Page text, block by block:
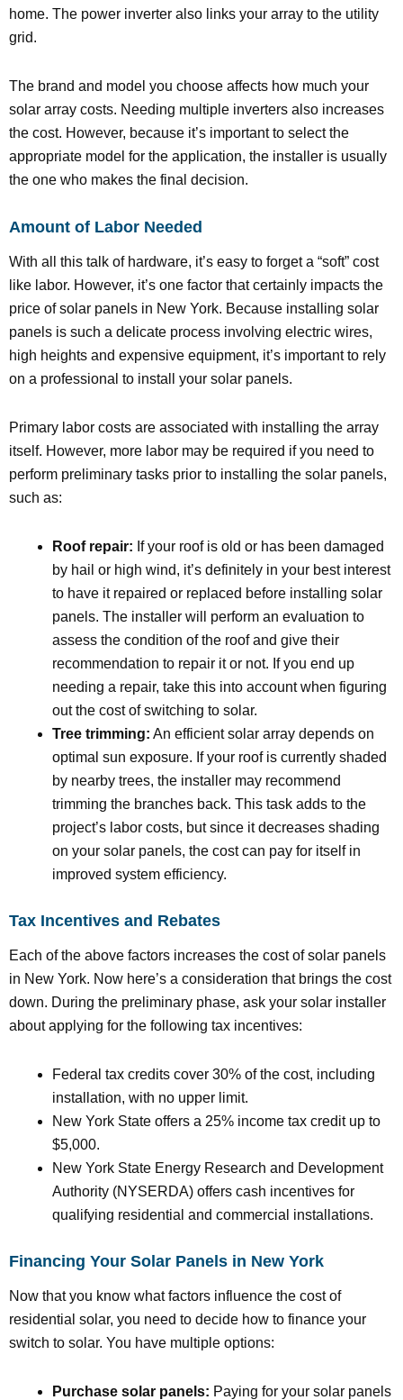
home. The power inverter also links your array to the utility
grid.
The brand and model you choose affects how much your
solar array costs. Needing multiple inverters also increases
the cost. However, because it’s important to select the
appropriate model for the application, the installer is usually
the one who makes the final decision.
Amount of Labor Needed
With all this talk of hardware, it’s easy to forget a “soft” cost
like labor. However, it’s one factor that certainly impacts the
price of solar panels in New York. Because installing solar
panels is such a delicate process involving electric wires,
high heights and expensive equipment, it’s important to rely
on a professional to install your solar panels.
Primary labor costs are associated with installing the array
itself. However, more labor may be required if you need to
perform preliminary tasks prior to installing the solar panels,
such as:
Roof repair: If your roof is old or has been damaged
by hail or high wind, it’s definitely in your best interest
to have it repaired or replaced before installing solar
panels. The installer will perform an evaluation to
assess the condition of the roof and give their
recommendation to repair it or not. If you end up
needing a repair, take this into account when figuring
out the cost of switching to solar.
Tree trimming: An efficient solar array depends on
optimal sun exposure. If your roof is currently shaded
by nearby trees, the installer may recommend
trimming the branches back. This task adds to the
project’s labor costs, but since it decreases shading
on your solar panels, the cost can pay for itself in
improved system efficiency.
Tax Incentives and Rebates
Each of the above factors increases the cost of solar panels
in New York. Now here’s a consideration that brings the cost
down. During the preliminary phase, ask your solar installer
about applying for the following tax incentives:
Federal tax credits cover 30% of the cost, including
installation, with no upper limit.
New York State offers a 25% income tax credit up to
$5,000.
New York State Energy Research and Development
Authority (NYSERDA) offers cash incentives for
qualifying residential and commercial installations.
Financing Your Solar Panels in New York
Now that you know what factors influence the cost of
residential solar, you need to decide how to finance your
switch to solar. You have multiple options:
Purchase solar panels: Paying for your solar panels